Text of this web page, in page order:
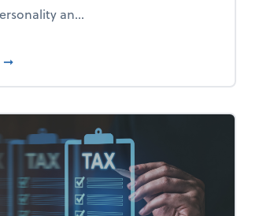
an...
about What's your year-end planning
➞